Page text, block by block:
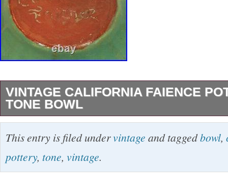
VINTAGE CALIFORNIA FAIENCE
TONE BOWL
This bowl was made of pottery by California
measures approximately 6 3/8 inches across
2 3/8 inches tall. Any spots in the photos are
This entry is filed undervintage and taggedbowl,
pottery, tone, vintage.